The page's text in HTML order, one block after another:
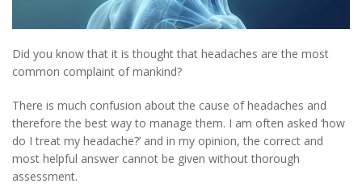
Did you know that it is thought that headaches are the most
common complaint of mankind?
There is much confusion about the cause of headaches and
therefore the best way to manage them. I am often asked ‘how
do I treat my headache?’ and in my opinion, the correct and
most helpful answer cannot be given without thorough
assessment.